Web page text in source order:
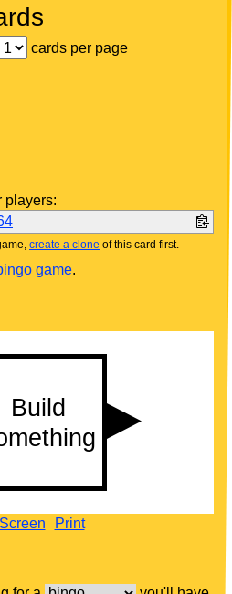
cards per page
players:
create a clone of this card first.
game.
Print